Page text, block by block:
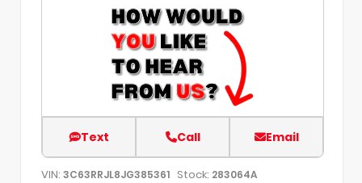
Text Call Email
VIN: 3C63RRJL8JG385361 Stock: 283064A